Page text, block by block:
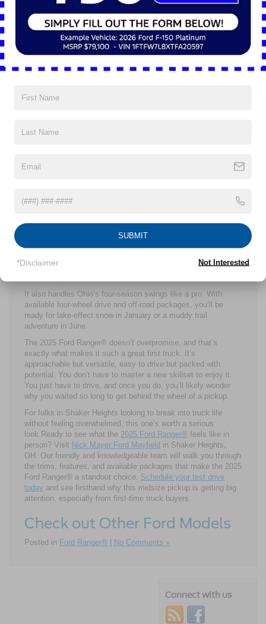
of mind goes a long way. That’s why it’s reassuring that the
2025 Ford Ranger® includes a suite of driver-assist features
called Ford Co-Pilot360®.
This isn’t a bunch of fancy features buried deep in a submenu.
We’re talking real-time, practical tools like blind spot monitoring
with trailer coverage, lane-keeping assist, pre-collision assist
and give you a gentle nudge when needed: no drama, no
long stretches on I-90 less of a hassle, especially when
Shaker Heights is known for its tree-lined streets, historic
narrative. It’s not flashy, but it’s capable. It’s modern without
being complicated.
Parking is manageable thanks to its compact footprint, and the
ride is comfortable enough for commuting to downtown
for a DIY landscaping weekend, the 2025 Ford Ranger® flexes
It also handles Ohio’s four-season swings like a pro. With
available four-wheel drive and off-road packages, you’ll be
ready for lake-effect snow in January or a muddy trail
adventure in June.
The 2025 Ford Ranger® doesn’t overpromise, and that’s
exactly what makes it such a great first truck. It’s
approachable but versatile, easy to drive but packed with
potential. You don’t have to master a new skillset to enjoy it.
You just have to drive, and once you do, you’ll likely wonder
why you waited so long to get behind the wheel of a pickup.
For folks in Shaker Heights looking to break into truck life
without feeling overwhelmed, this one’s worth a serious
look.Ready to see what the 2025 Ford Ranger® feels like in
person? Visit Nick Mayer Ford Mayfield in Shaker Heights,
OH. Our friendly and knowledgeable team will walk you through
the trims, features, and available packages that make the 2025
Ford Ranger® a standout choice. Schedule your test drive
today and see firsthand why this midsize pickup is getting big
attention, especially from first-time truck buyers.
Check out Other Ford Models
Posted in Ford Ranger® | No Comments »
Connect with us
SUBMIT
*Disclaimer Not Interested